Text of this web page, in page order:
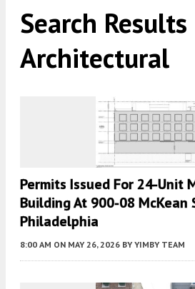
Search Results
Architectural
Permits Issued For 24-Unit
Building At 900-08 McKean
Philadelphia
8:00 AM ON MAY 26, 2026 BY YIMBY TEAM